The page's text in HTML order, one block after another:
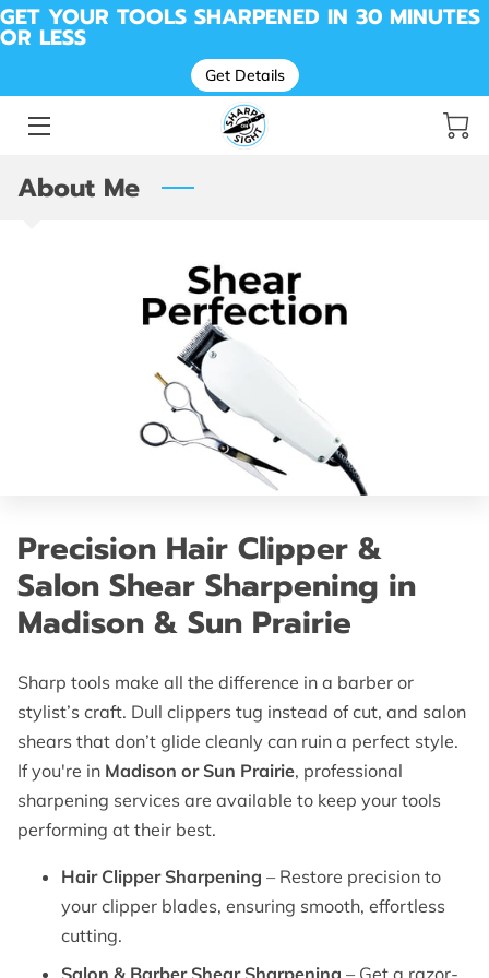
GET YOUR TOOLS SHARPENED IN 30 MINUTES
OR LESS
Get Details
SHARPENING FOR KNIVES, TOOLS, SCISSORS &
BEFORE & AFTER SHARPENING
MESSAGE SHARP ON SIGHT | LOCAL SHARPENING
CUTTING REMARKS: THE SHARP ON SIGHT BLOG
FOLLOW ME
About Me
Precision Hair Clipper &
Salon Shear Sharpening in
Madison & Sun Prairie
Sharp tools make all the difference in a barber or
stylist’s craft. Dull clippers tug instead of cut, and salon
shears that don’t glide cleanly can ruin a perfect style.
If you're in Madison or Sun Prairie, professional
sharpening services are available to keep your tools
performing at their best.
Hair Clipper Sharpening – Restore precision to
your clipper blades, ensuring smooth, effortless
cutting.
Salon & Barber Shear Sharpening – Get a razor-